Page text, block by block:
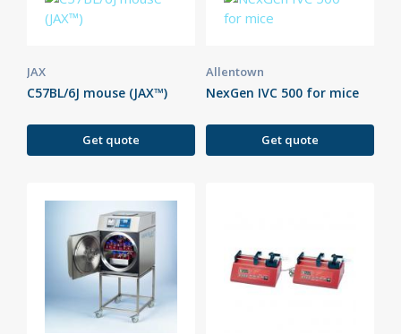
JAX
C57BL/6J mouse (JAX™)
Get quote
Allentown
NexGen IVC 500 for mice
Get quote